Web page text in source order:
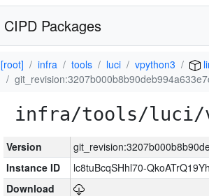
CIPD Packages
[root] infra tools luci vpython3
infra/tools/luci/
Version
Instance ID
lc8tuBcqSHhl70-
Download